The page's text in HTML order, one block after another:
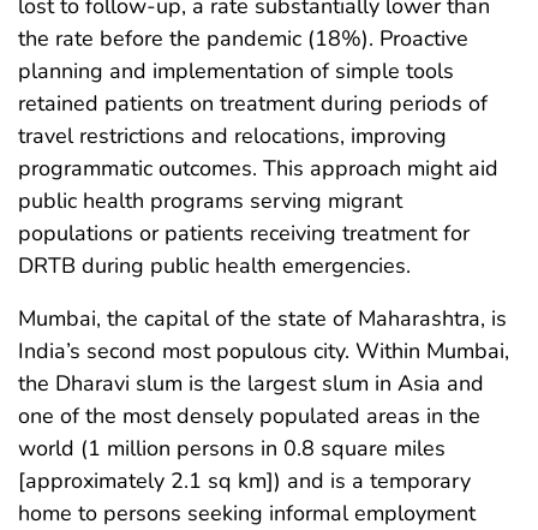
lost to follow-up, a rate substantially lower than
the rate before the pandemic (18%). Proactive
planning and implementation of simple tools
retained patients on treatment during periods of
travel restrictions and relocations, improving
programmatic outcomes. This approach might aid
public health programs serving migrant
populations or patients receiving treatment for
DRTB during public health emergencies.
Mumbai, the capital of the state of Maharashtra, is
India’s second most populous city. Within Mumbai,
the Dharavi slum is the largest slum in Asia and
one of the most densely populated areas in the
world (1 million persons in 0.8 square miles
[approximately 2.1 sq km]) and is a temporary
home to persons seeking informal employment